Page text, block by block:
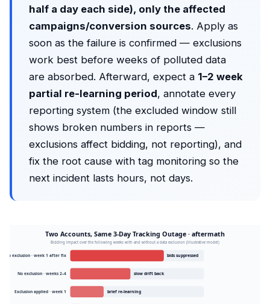
half a day each side), only the affected
campaigns/conversion sources. Apply as
soon as the failure is confirmed — exclusions
work best before weeks of polluted data
are absorbed. Afterward, expect a 1–2 week
partial re-learning period, annotate every
reporting system (the excluded window still
shows broken numbers in reports —
exclusions affect bidding, not reporting), and
fix the root cause with tag monitoring so the
next incident lasts hours, not days.
Two Accounts, Same 3-Day Tracking Outage · aftermath
Bidding impact over the following weeks with and without a data exclusion (illustrative model)
No exclusion · week 1 after fix bids suppressed
No exclusion · weeks 2–4 slow drift back
Exclusion applied · week 1 brief re-learning